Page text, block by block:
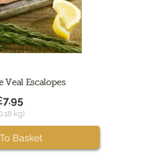
Veal Escalopes
kg)
Basket